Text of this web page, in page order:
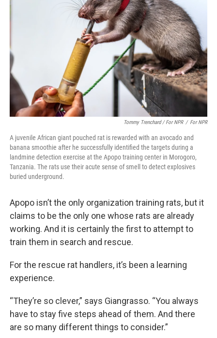
Tommy Trenchard / For NPR / For NPR
A juvenile African giant pouched rat is rewarded with an avocado and
banana smoothie after he successfully identified the targets during a
landmine detection exercise at the Apopo training center in Morogoro,
Tanzania. The rats use their acute sense of smell to detect explosives
buried underground.
Apopo isn’t the only organization training rats, but it
claims to be the only one whose rats are already
working. And it is certainly the first to attempt to
train them in search and rescue.
For the rescue rat handlers, it’s been a learning
experience.
“They’re so clever,” says Giangrasso. “You always
have to stay five steps ahead of them. And there
are so many different things to consider.”